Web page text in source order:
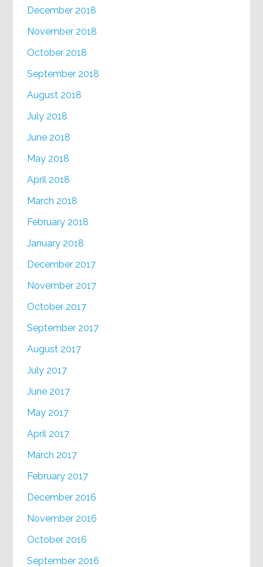
December 2018
November 2018
October 2018
September 2018
August 2018
July 2018
June 2018
May 2018
April 2018
March 2018
February 2018
January 2018
December 2017
November 2017
October 2017
September 2017
August 2017
July 2017
June 2017
May 2017
April 2017
March 2017
February 2017
December 2016
November 2016
October 2016
September 2016